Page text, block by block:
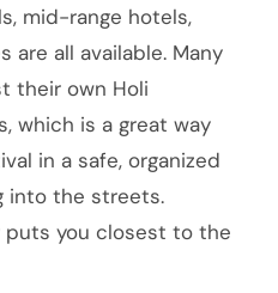
mid-range hotels,
are all available. Many
their own Holi
which is a great way
in a safe, organized
into the streets.
puts you closest to the